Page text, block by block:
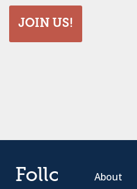
JOIN US!
Follow
About